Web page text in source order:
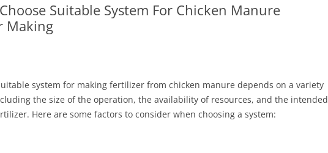
Suitable System For Chicken Manure
Making
system for making fertilizer from chicken manure depends on a variety
the size of the operation, the availability of resources, and the intended
Here are some factors to consider when choosing a system: